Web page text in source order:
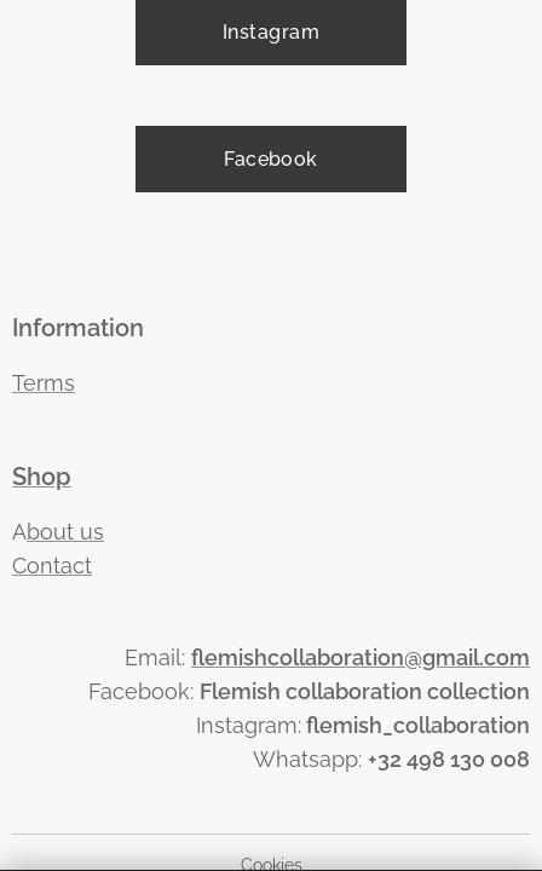
Instagram
Facebook
Information
Terms
Shop
About us
Contact
Email: flemishcollaboration@gmail.com
Facebook: Flemish collaboration collection
Instagram:flemish_collaboration
Whatsapp: +32 498 130 008
Cookies